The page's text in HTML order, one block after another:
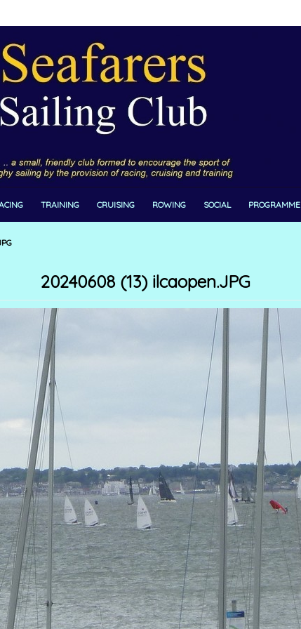
TRAINING CRUISING ROWING SOCIAL PROGRAMME
20240608 (13) ilcaopen.JPG